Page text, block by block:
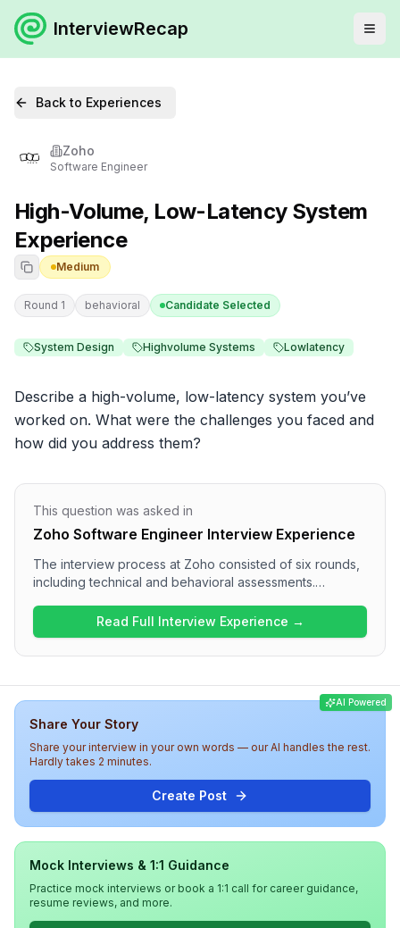
InterviewRecap
Back to Experiences
Zoho
Software Engineer
High-Volume, Low-Latency System
Experience
Medium
Round 1 behavioral Candidate Selected
System Design Highvolume Systems Lowlatency
Describe a high-volume, low-latency system you’ve
worked on. What were the challenges you faced and
how did you address them?
This question was asked in
Zoho Software Engineer Interview Experience
The interview process at Zoho consisted of six rounds,
including technical and behavioral assessments.
multiple rounds, such as designing distributed systems
and real-time features. The overall difficulty of the
interview was challenging, testing both technical
be well-prepared for in-depth discussions on system
methodologies within the organization.
Read Full Interview Experience →
AI Powered
Share Your Story
Share your interview in your own words — our AI handles the rest.
Hardly takes 2 minutes.
Create Post
Mock Interviews & 1:1 Guidance
Practice mock interviews or book a 1:1 call for career guidance,
resume reviews, and more.